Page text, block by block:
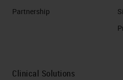
Partnership
Clinical Solutions